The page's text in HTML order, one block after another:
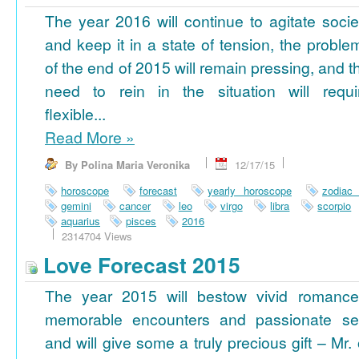
The year 2016 will continue to agitate
and keep it in a state of tension, the
of the end of 2015 will remain pressing, and
need to rein in the situation will
flexible...
Read More »
By Polina Maria Veronika
12/17/15
horoscope
forecast yearly horoscope
zodiac
gemini
cancer leo virgo libra
scorpio
aquarius
pisces
2016
2314704 Views
Love Forecast 2015
The year 2015 will bestow vivid
memorable encounters and passionate
and will give some a truly precious gift – Mr.